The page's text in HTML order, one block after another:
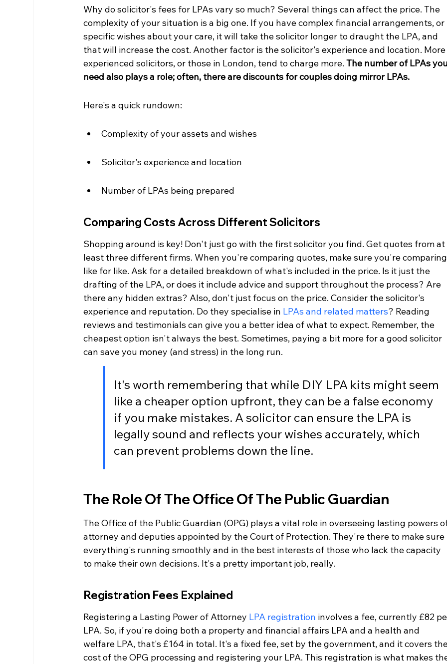
Why do solicitor's fees for LPAs vary so much? Several things can affect the price. The
complexity of your situation is a big one. If you have complex financial arrangements, or
specific wishes about your care, it will take the solicitor longer to draught the LPA, and
that will increase the cost. Another factor is the solicitor's experience and location. More
experienced solicitors, or those in London, tend to charge more. The number of LPAs you
need also plays a role; often, there are discounts for couples doing mirror LPAs.
Here's a quick rundown:
Complexity of your assets and wishes
Solicitor's experience and location
Number of LPAs being prepared
Comparing Costs Across Different Solicitors
Shopping around is key! Don't just go with the first solicitor you find. Get quotes from at
least three different firms. When you're comparing quotes, make sure you're comparing
like for like. Ask for a detailed breakdown of what's included in the price. Is it just the
drafting of the LPA, or does it include advice and support throughout the process? Are
there any hidden extras? Also, don't just focus on the price. Consider the solicitor's
experience and reputation. Do they specialise in LPAs and related matters? Reading
reviews and testimonials can give you a better idea of what to expect. Remember, the
cheapest option isn't always the best. Sometimes, paying a bit more for a good solicitor
can save you money (and stress) in the long run.
It's worth remembering that while DIY LPA kits might seem
like a cheaper option upfront, they can be a false economy
if you make mistakes. A solicitor can ensure the LPA is
legally sound and reflects your wishes accurately, which
can prevent problems down the line.
The Role Of The Office Of The Public Guardian
The Office of the Public Guardian (OPG) plays a vital role in overseeing lasting powers
attorney and deputies appointed by the Court of Protection. They're there to make sure
everything's running smoothly and in the best interests of those who lack the capacity
to make their own decisions. It's a pretty important job, really.
Registration Fees Explained
Registering a Lasting Power of Attorney LPA registration involves a fee, currently £82
LPA. So, if you're doing both a property and financial affairs LPA and a health and
welfare LPA, that's £164 in total. It's a fixed fee, set by the government, and it covers
cost of the OPG processing and registering your LPA. This registration is what makes